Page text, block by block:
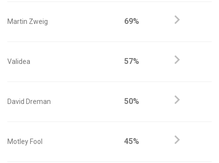
Martin Zweig 69%
Validea 57%
David Dreman 50%
Motley Fool 45%